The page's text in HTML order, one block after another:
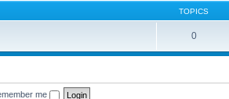
TOPICS
0
me